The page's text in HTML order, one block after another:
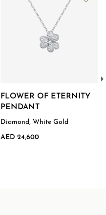
FLOWER OF ETERNITY
PENDANT
Diamond, White Gold
AED 24,600